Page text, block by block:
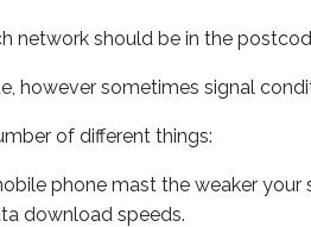
network should be in the
however sometimes signal
of different things:
phone mast the weaker your
download speeds.